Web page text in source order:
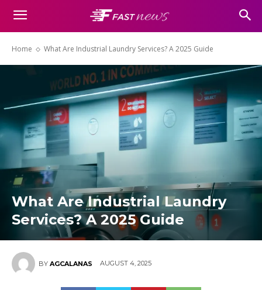
Home What Are Industrial Laundry Services? A 2025 Guide
What Are Industrial Laundry
Services? A 2025 Guide
BY AGCALANAS AUGUST 4, 2025